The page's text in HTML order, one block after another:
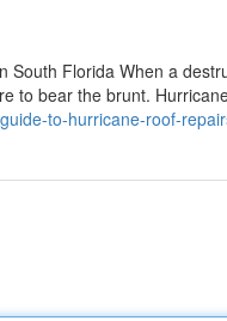
Florida When a
to bear the brunt.
to-hurricane-roof-